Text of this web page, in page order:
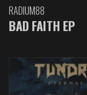
RADIUM88
BAD FAITH EP